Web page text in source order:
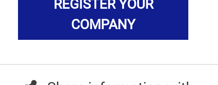
REGISTER YOUR
COMPANY